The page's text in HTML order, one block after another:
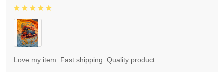
Love my item. Fast shipping. Quality product.